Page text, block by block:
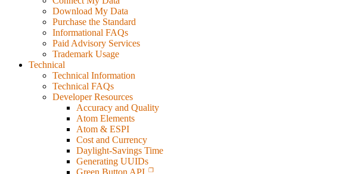
Download My Data
Purchase the Standard
Informational FAQs
Paid Advisory Services
Trademark Usage
Technical
Technical Information
Technical FAQs
Developer Resources
Accuracy and Quality
Atom Elements
Atom & ESPI
Cost and Currency
Daylight-Savings Time
Generating UUIDs